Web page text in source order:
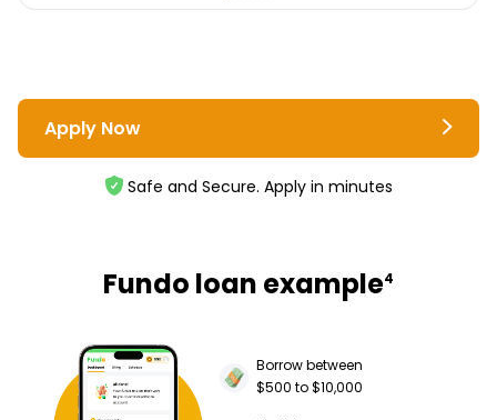
Apply Now
Safe and Secure. Apply in minutes
Fundo loan example4
Borrow between
$500 to $10,000